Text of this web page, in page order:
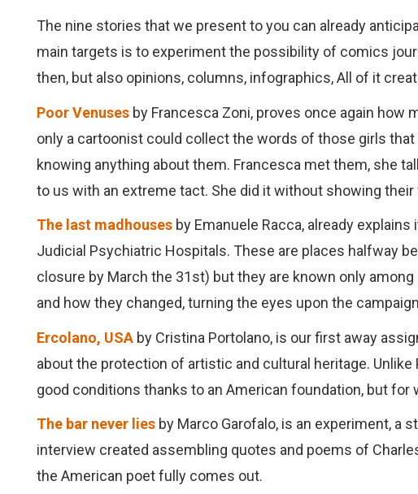
The nine stories that we present to you can already
main targets is to experiment the possibility of comics
then, but also opinions, columns, infographics, All of it
Poor Venuses by Francesca Zoni, proves once again
only a cartoonist could collect the words of those girls
knowing anything about them. Francesca met them, she
to us with an extreme tact. She did it without showing
The last madhouses by Emanuele Racca, already
Judicial Psychiatric Hospitals. These are places halfway
closure by March the 31st) but they are known only
and how they changed, turning the eyes upon the
Ercolano, USA by Cristina Portolano, is our first away
about the protection of artistic and cultural heritage. Unlike
good conditions thanks to an American foundation, but
The bar never lies by Marco Garofalo, is an experiment, a
interview created assembling quotes and poems of
the American poet fully comes out.